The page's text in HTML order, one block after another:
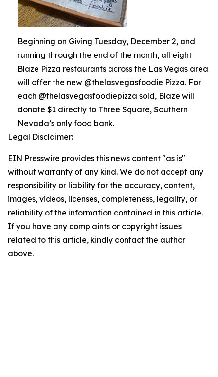
Beginning on Giving Tuesday, December 2, and
running through the end of the month, all eight
Blaze Pizza restaurants across the Las Vegas area
will offer the new @thelasvegasfoodie Pizza. For
each @thelasvegasfoodiepizza sold, Blaze will
donate $1 directly to Three Square, Southern
Nevada’s only food bank.
Legal Disclaimer:
EIN Presswire provides this news content "as is"
without warranty of any kind. We do not accept any
responsibility or liability for the accuracy, content,
images, videos, licenses, completeness, legality, or
reliability of the information contained in this article.
If you have any complaints or copyright issues
related to this article, kindly contact the author
above.